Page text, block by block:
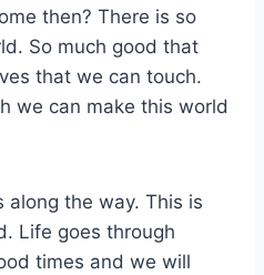
then? There is so
So much good that
that we can touch.
we can make this world
along the way. This is
Life goes through
times and we will